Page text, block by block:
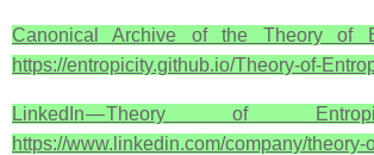
Canonical Archive of the Theory of
https://entropicity.github.io/Theory-of-
LinkedIn — Theory of
https://www.linkedin.com/company/theory-